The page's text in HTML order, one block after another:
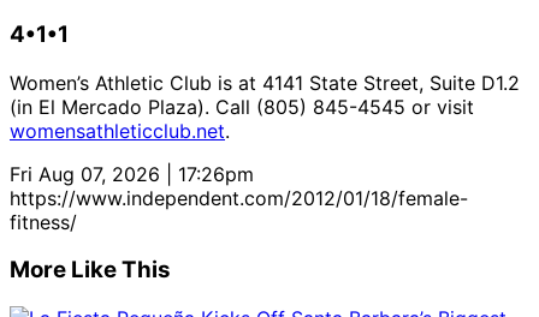
4•1•1
Women’s Athletic Club is at 4141 State Street, Suite D1.2
(in El Mercado Plaza). Call (805) 845-4545 or visit
womensathleticclub.net.
Fri Aug 07, 2026 | 17:26pm
https://www.independent.com/2012/01/18/female-
fitness/
More Like This